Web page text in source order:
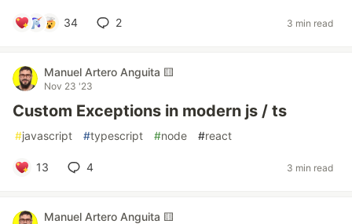
34 2 3 min read
Manuel Artero Anguita 🟨
Nov 23 '23
Custom Exceptions in modern js / ts
#javascript #typescript #node #react
13 4 3 min read
Manuel Artero Anguita 🟨